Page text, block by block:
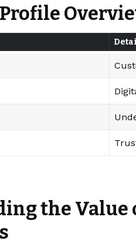
the Value